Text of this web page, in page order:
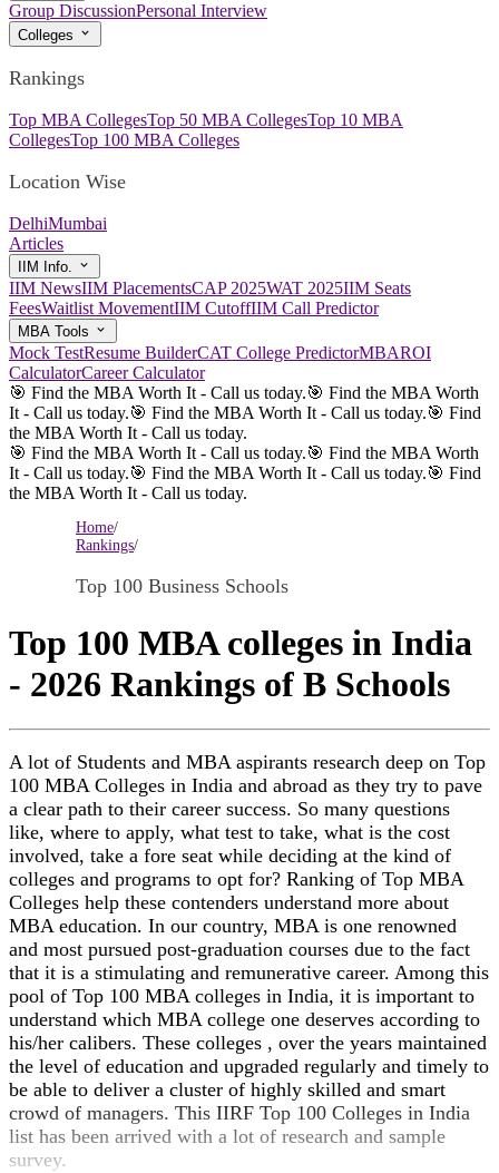
Group DiscussionPersonal Interview
Colleges
Rankings
Top MBA CollegesTop 50 MBA CollegesTop 10 MBA
CollegesTop 100 MBA Colleges
Location Wise
DelhiMumbai
Articles
IIM Info.
IIM NewsIIM PlacementsCAP 2025WAT 2025IIM Seats
FeesWaitlist MovementIIM CutoffIIM Call Predictor
MBA Tools
Mock TestResume BuilderCAT College PredictorMBAROI
CalculatorCareer Calculator
🎯 Find the MBA Worth It - Call us today.🎯 Find the MBA Worth
It - Call us today.🎯 Find the MBA Worth It - Call us today.🎯 Find
the MBA Worth It - Call us today.
🎯 Find the MBA Worth It - Call us today.🎯 Find the MBA Worth
It - Call us today.🎯 Find the MBA Worth It - Call us today.🎯 Find
the MBA Worth It - Call us today.
Home/
Rankings/
Top 100 Business Schools
Top 100 MBA colleges in India
- 2026 Rankings of B Schools
A lot of Students and MBA aspirants research deep on Top
100 MBA Colleges in India and abroad as they try to pave
a clear path to their career success. So many questions
like, where to apply, what test to take, what is the cost
involved, take a fore seat while deciding at the kind of
colleges and programs to opt for? Ranking of Top MBA
Colleges help these contenders understand more about
MBA education. In our country, MBA is one renowned
and most pursued post-graduation courses due to the fact
that it is a stimulating and remunerative career. Among this
pool of Top 100 MBA colleges in India, it is important to
understand which MBA college one deserves according to
his/her calibers. These colleges , over the years maintained
the level of education and upgraded regularly and timely to
be able to deliver a cluster of highly skilled and smart
crowd of managers. This IIRF Top 100 Colleges in India
list has been arrived with a lot of research and sample
survey.